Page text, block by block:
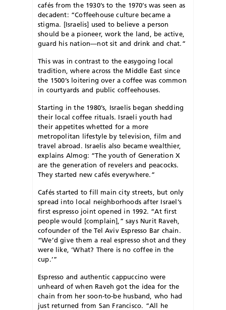
cafés from the 1930’s to the 1970’s was seen as
decadent: “Coffeehouse culture became a
stigma. [Israelis] used to believe a person
should be a pioneer, work the land, be active,
guard his nation—not sit and drink and chat.”
This was in contrast to the easygoing local
tradition, where across the Middle East since
the 1500’s loitering over a coffee was common
in courtyards and public coffeehouses.
Starting in the 1980’s, Israelis began shedding
their local coffee rituals. Israeli youth had
their appetites whetted for a more
metropolitan lifestyle by television, film and
travel abroad. Israelis also became wealthier,
explains Almog: “The youth of Generation X
are the generation of revelers and peacocks.
They started new cafés everywhere.”
Cafés started to fill main city streets, but only
spread into local neighborhoods after Israel’s
first espresso joint opened in 1992. “At first
people would [complain],” says Nurit Raveh,
cofounder of the Tel Aviv Espresso Bar chain.
“We’d give them a real espresso shot and they
were like, ‘What? There is no coffee in the
cup.’”
Espresso and authentic cappuccino were
unheard of when Raveh got the idea for the
chain from her soon-to-be husband, who had
just returned from San Francisco. “All he